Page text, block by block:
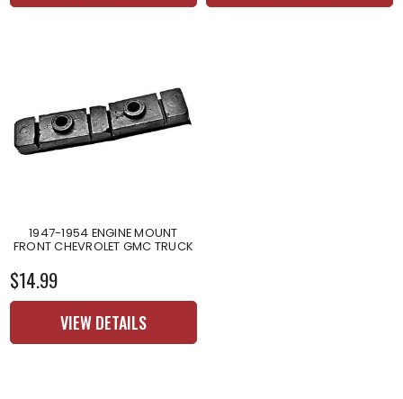
1947-1954 ENGINE MOUNT
FRONT CHEVROLET GMC TRUCK
$14.99
VIEW DETAILS